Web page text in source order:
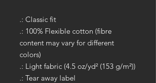
.: Classic fit
.: 100% Flexible cotton (fibre
content may vary for different
colors)
.: Light fabric (4.5 oz/yd² (153 g/m²))
.: Tear away label